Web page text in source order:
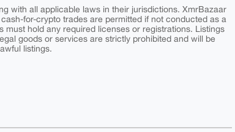
with all applicable laws in their jurisdictions. XmrBazaar
for-crypto trades are permitted if not conducted as a
hold any required licenses or registrations. Listings
goods or services are strictly prohibited and will be
listings.